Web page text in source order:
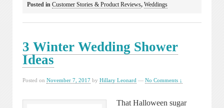
Posted in Customer Stories & Product Reviews, Weddings
3 Winter Wedding Shower
Ideas
Posted on November 7, 2017 by Hillary Leonard — No Comments ↓
That Halloween sugar